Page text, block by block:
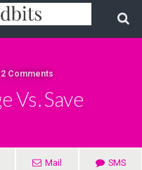
Comments
Vs. Save
Mail SMS